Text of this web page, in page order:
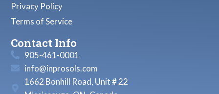
Privacy Policy
Terms of Service
Contact Info
905-461-0001
info@inprosols.com
1662 Bonhill Road, Unit # 22